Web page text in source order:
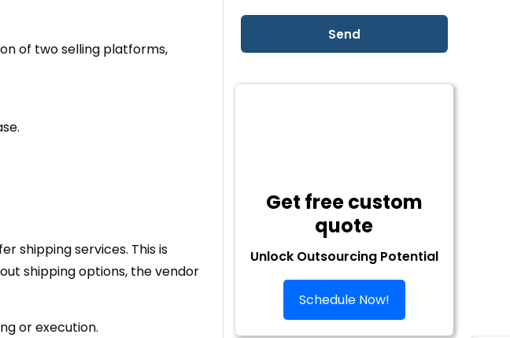
of two selling platforms,
shipping services. This is
shipping options, the vendor
or execution.
Get free custom
quote
Unlock Outsourcing Potential
Schedule Now!